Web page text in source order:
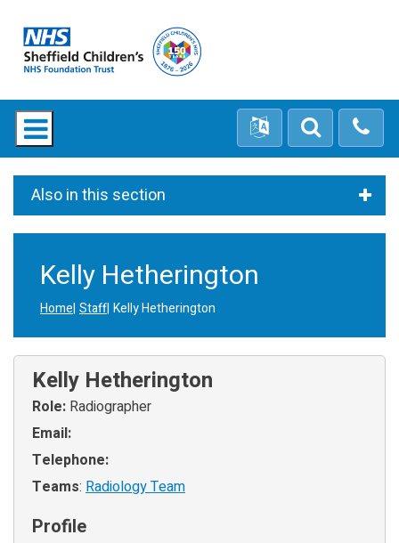
Also in this section
Kelly Hetherington
Home Staff Kelly Hetherington
Kelly Hetherington
Role: Radiographer
Email:
Telephone:
Teams: Radiology Team
Profile